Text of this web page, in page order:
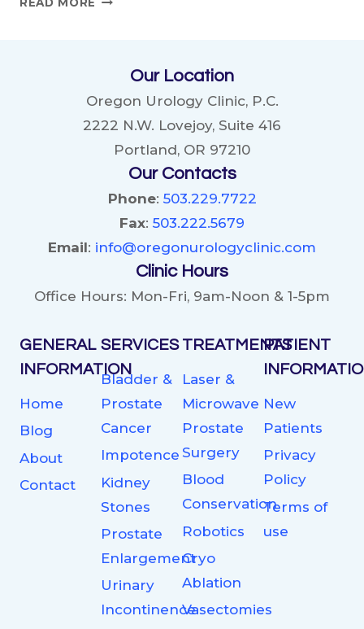
TREATMENT
DYSFUNCTION?
Our Location
Oregon Urology Clinic, P.C.
2222 N.W. Lovejoy, Suite 416
Portland, OR 97210
Our Contacts
Phone: 503.229.7722
Fax: 503.222.5679
Email: info@oregonurologyclinic.com
Clinic Hours
Office Hours: Mon-Fri, 9am-Noon & 1-5pm
GENERAL
INFORMATION
Home
Blog
About
Contact
SERVICES
Bladder &
Prostate
Cancer
Impotence
Kidney
Stones
Prostate
Enlargement
Urinary
Incontinence
TREATMENTS
Laser &
Microwave
Prostate
Surgery
Blood
Conservation
Robotics
Cryo
Ablation
Vasectomies
PATIENT
New
Patients
Privacy
Policy
Terms of
use